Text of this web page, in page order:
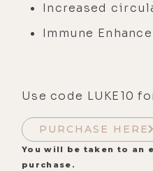
Increased
Immune
Use code LUKE10
PURCHASE HERE
You will be taken to an
purchase.